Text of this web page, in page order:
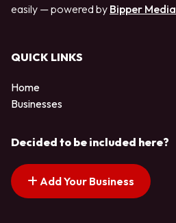
easily — powered by Bipper Media
QUICK LINKS
Home
Businesses
Decided to be included here?
Add Your Business